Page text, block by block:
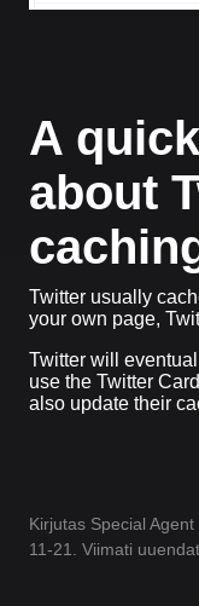
A
about
Twitter usually
your own page,
Twitter will
use the Twitter
also update their
Kirjutas Special
11-21. Viimati